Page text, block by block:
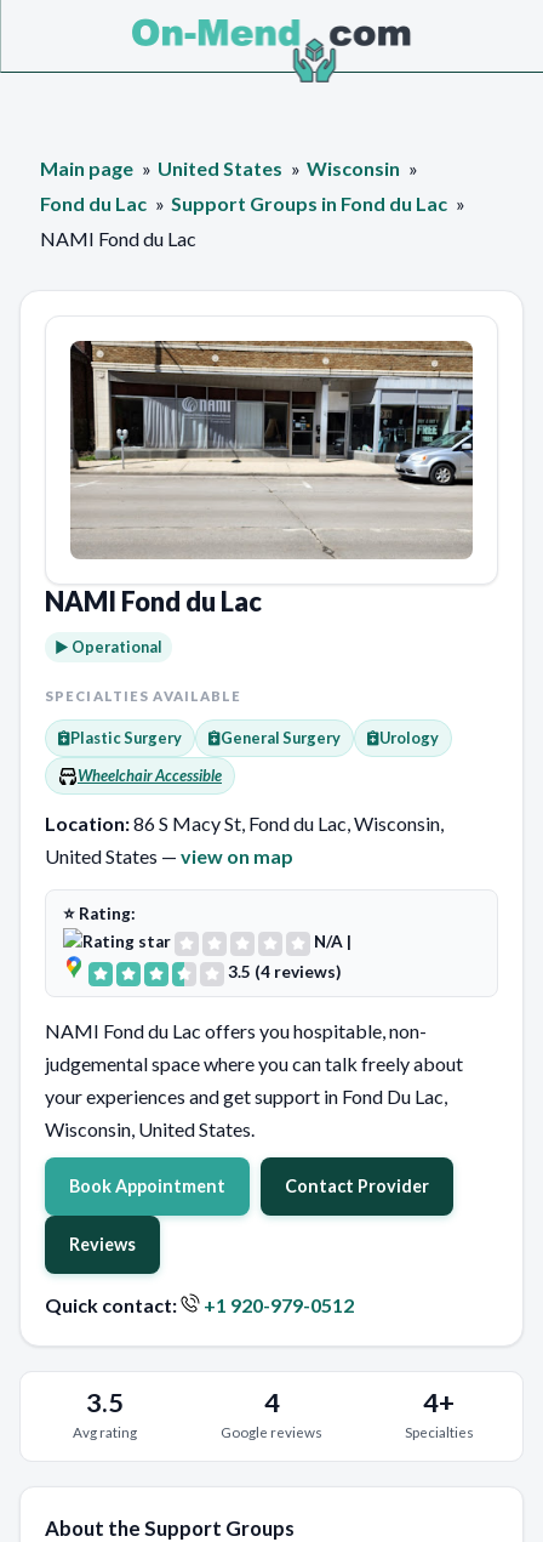
Main page United States
Wisconsin
Fond du Lac
Support Groups in Fond du Lac
NAMI Fond du Lac
NAMI Fond du Lac
► Operational
SPECIALTIES AVAILABLE
Plastic Surgery General Surgery
Urology
Wheelchair Accessible
Location:86 S Macy St, Fond du Lac, Wisconsin,
United States — view on map
⭐ Rating:
N/A |
3.5 (4 reviews)
NAMI Fond du Lac offers you hospitable, non-
judgemental space where you can talk freely about
your experiences and get support in Fond Du Lac,
Wisconsin, United States.
Book Appointment Contact Provider
Reviews
Quick contact: +1 920-979-0512
3.5
Avg rating
4
Google reviews
4+
Specialties
About the Support Groups